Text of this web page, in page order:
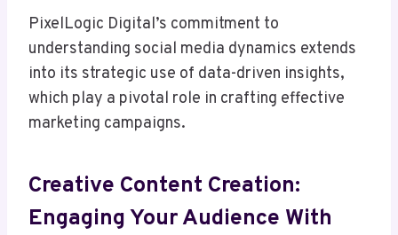
PixelLogic Digital’s commitment to
understanding social media dynamics extends
into its strategic use of data-driven insights,
which play a pivotal role in crafting effective
marketing campaigns.
Creative Content Creation:
Engaging Your Audience With